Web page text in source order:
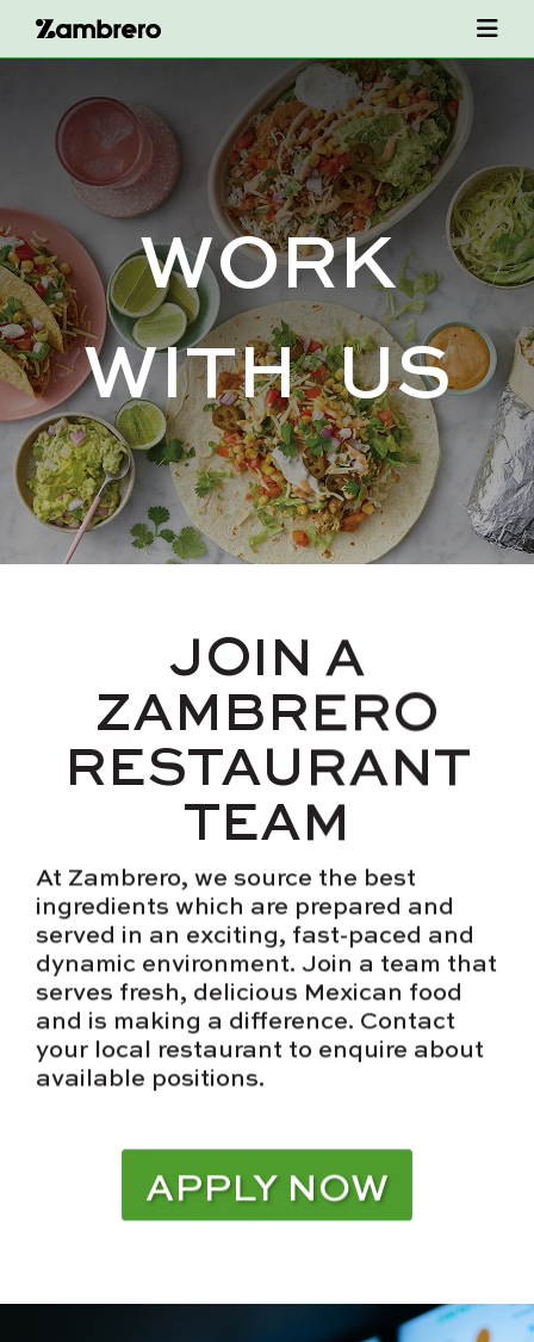
WORK
WITH US
JOIN A
ZAMBRERO
RESTAURANT
TEAM
At Zambrero, we source the best
ingredients which are prepared and
served in an exciting, fast-paced and
dynamic environment. Join a team that
serves fresh, delicious Mexican food
and is making a difference. Contact
your local restaurant to enquire about
available positions.
APPLY NOW